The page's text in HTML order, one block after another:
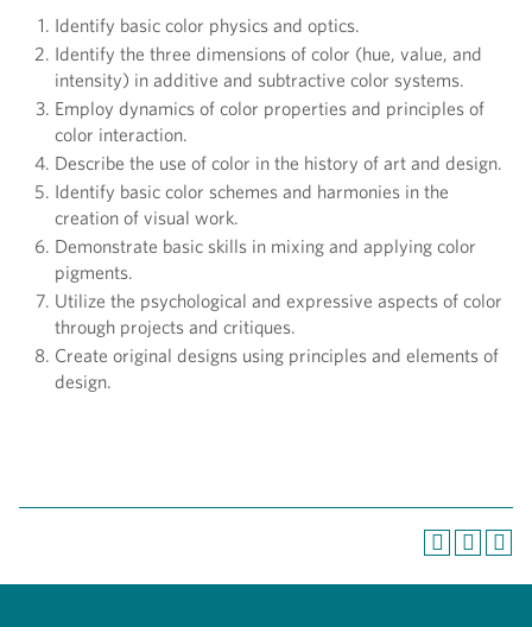
Identify basic color physics and optics.
Identify the three dimensions of color (hue, value, and
intensity) in additive and subtractive color systems.
Employ dynamics of color properties and principles of
color interaction.
Describe the use of color in the history of art and design.
Identify basic color schemes and harmonies in the
creation of visual work.
Demonstrate basic skills in mixing and applying color
pigments.
Utilize the psychological and expressive aspects of color
through projects and critiques.
Create original designs using principles and elements of
design.